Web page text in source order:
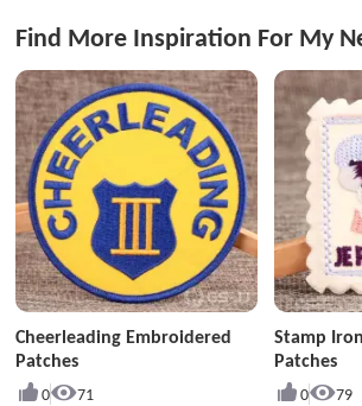
Find More Inspiration For My
Cheerleading Embroidered
Patches
0 71
Stamp
Patches
0 79